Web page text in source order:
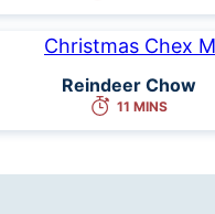
Reindeer Chow
11 MINS